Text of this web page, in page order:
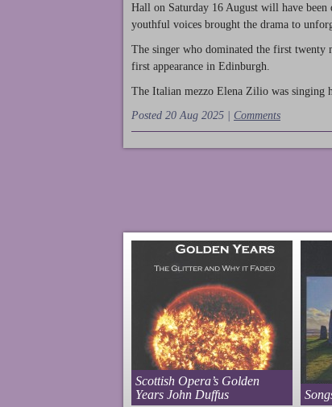
Hall on Saturday 16 August will have
youthful voices brought the drama to
The singer who dominated the first twenty
first appearance in Edinburgh.
The Italian mezzo Elena Zilio was singing
Posted 20 Aug 2025 | Comments
Scottish Opera’s Golden
Years John Duffus